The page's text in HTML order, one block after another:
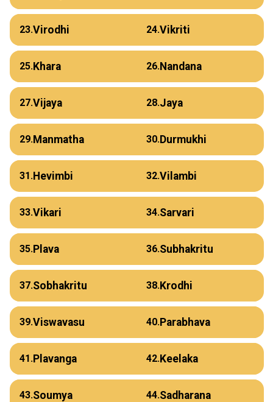
23.Virodhi 24.Vikriti
25.Khara 26.Nandana
27.Vijaya 28.Jaya
29.Manmatha 30.Durmukhi
31.Hevimbi 32.Vilambi
33.Vikari 34.Sarvari
35.Plava 36.Subhakritu
37.Sobhakritu 38.Krodhi
39.Viswavasu 40.Parabhava
41.Plavanga 42.Keelaka
43.Soumya 44.Sadharana